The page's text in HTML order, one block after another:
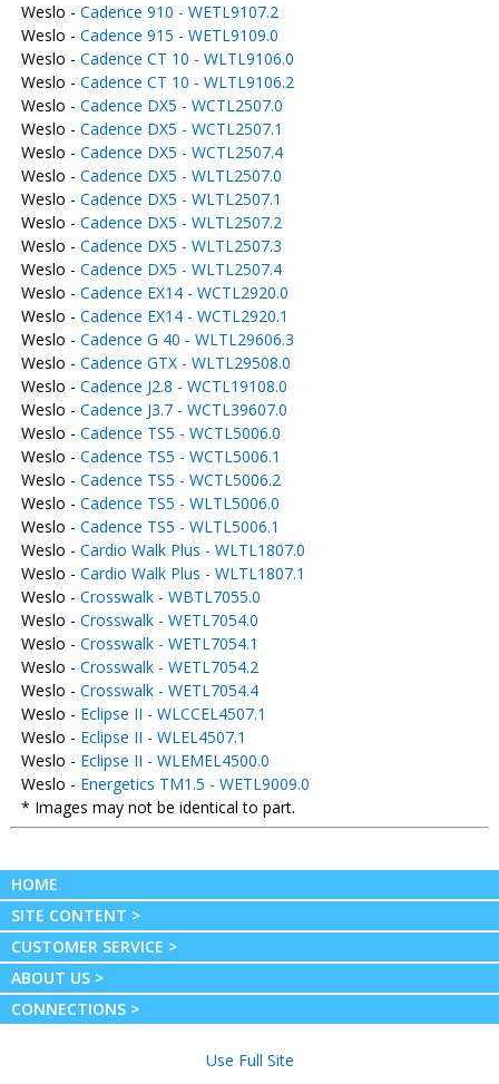
Weslo - Cadence 910 - WETL9107.2
Weslo - Cadence 915 - WETL9109.0
Weslo - Cadence CT 10 - WLTL9106.0
Weslo - Cadence CT 10 - WLTL9106.2
Weslo - Cadence DX5 - WCTL2507.0
Weslo - Cadence DX5 - WCTL2507.1
Weslo - Cadence DX5 - WCTL2507.4
Weslo - Cadence DX5 - WLTL2507.0
Weslo - Cadence DX5 - WLTL2507.1
Weslo - Cadence DX5 - WLTL2507.2
Weslo - Cadence DX5 - WLTL2507.3
Weslo - Cadence DX5 - WLTL2507.4
Weslo - Cadence EX14 - WCTL2920.0
Weslo - Cadence EX14 - WCTL2920.1
Weslo - Cadence G 40 - WLTL29606.3
Weslo - Cadence GTX - WLTL29508.0
Weslo - Cadence J2.8 - WCTL19108.0
Weslo - Cadence J3.7 - WCTL39607.0
Weslo - Cadence TS5 - WCTL5006.0
Weslo - Cadence TS5 - WCTL5006.1
Weslo - Cadence TS5 - WCTL5006.2
Weslo - Cadence TS5 - WLTL5006.0
Weslo - Cadence TS5 - WLTL5006.1
Weslo - Cardio Walk Plus - WLTL1807.0
Weslo - Cardio Walk Plus - WLTL1807.1
Weslo - Crosswalk - WBTL7055.0
Weslo - Crosswalk - WETL7054.0
Weslo - Crosswalk - WETL7054.1
Weslo - Crosswalk - WETL7054.2
Weslo - Crosswalk - WETL7054.4
Weslo - Eclipse II - WLCCEL4507.1
Weslo - Eclipse II - WLEL4507.1
Weslo - Eclipse II - WLEMEL4500.0
Weslo - Energetics TM1.5 - WETL9009.0
* Images may not be identical to part.
HOME
SITE CONTENT >
CUSTOMER SERVICE >
ABOUT US >
CONNECTIONS >
Use Full Site